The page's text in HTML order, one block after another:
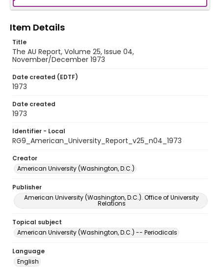
Item Details
Title
The AU Report, Volume 25, Issue 04,
November/December 1973
Date created (EDTF)
1973
Date created
1973
Identifier - Local
RG9_American_University_Report_v25_n04_1973
Creator
American University (Washington, D.C.)
Publisher
American University (Washington, D.C.). Office of University
Relations
Topical subject
American University (Washington, D.C.) -- Periodicals
Language
English